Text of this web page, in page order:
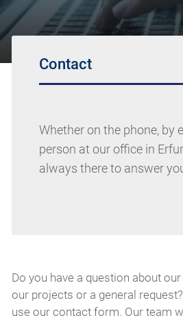
Contact
Whether on the phone, by
person at our office in
always there to answer
Do you have a question about
our projects or a general
use our contact form. Our team